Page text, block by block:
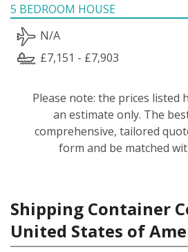
5 BEDROOM HOUSE
N/A
£7,151 - £7,903
Please note: the prices listed
an estimate only. The
comprehensive, tailored
form and be matched
Shipping Container
United States of